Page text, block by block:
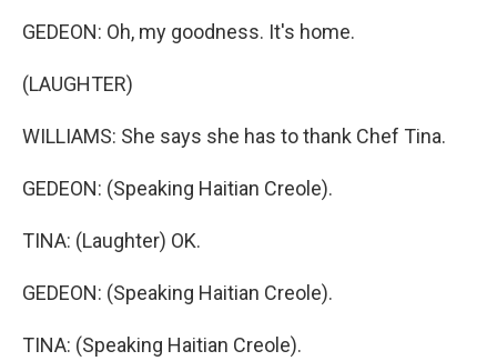
GEDEON: Oh, my goodness. It's home.
(LAUGHTER)
WILLIAMS: She says she has to thank Chef Tina.
GEDEON: (Speaking Haitian Creole).
TINA: (Laughter) OK.
GEDEON: (Speaking Haitian Creole).
TINA: (Speaking Haitian Creole).